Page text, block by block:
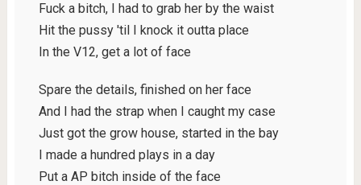
Fuck a bitch, I had to grab her by the waist
Hit the pussy 'til I knock it outta place
In the V12, get a lot of face
Spare the details, finished on her face
And I had the strap when I caught my case
Just got the grow house, started in the bay
I made a hundred plays in a day
Put a AP bitch inside of the face